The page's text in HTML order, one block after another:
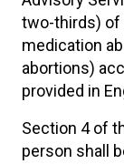
two-thirds) of
medication
abortions)
provided in
Section 4 of
person shall